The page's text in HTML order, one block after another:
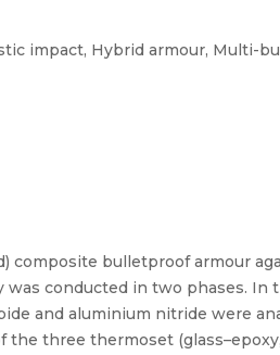
impact, Hybrid armour, Multi-
composite bulletproof armour
conducted in two phases.
and aluminium nitride were
three thermoset